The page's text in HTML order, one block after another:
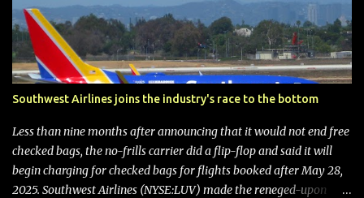
Southwest Airlines joins the industry's race to the bottom
Less than nine months after announcing that it would not end free
checked bags, the no-frills carrier did a flip-flop and said it will
begin charging for checked bags for flights booked after May 28,
2025. Southwest Airlines (NYSE:LUV) made the reneged-upon